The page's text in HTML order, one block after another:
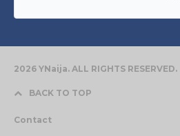
2026 YNaija. ALL RIGHTS RESERVED.
BACK TO TOP
Contact